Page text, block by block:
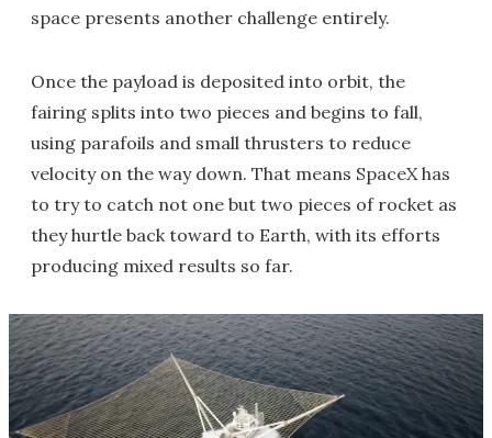
space presents another challenge entirely.
Once the payload is deposited into orbit, the
fairing splits into two pieces and begins to fall,
using parafoils and small thrusters to reduce
velocity on the way down. That means SpaceX has
to try to catch not one but two pieces of rocket as
they hurtle back toward to Earth, with its efforts
producing mixed results so far.